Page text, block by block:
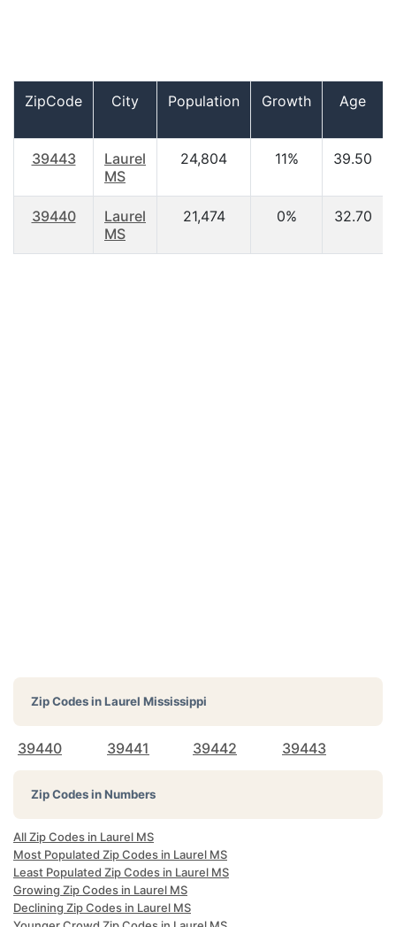
ZipCode City Population Growth Age
39443
Laurel
MS
24,804 11% 39.50
39440
Laurel
MS
21,474 0% 32.70
Zip Codes inLaurel Mississippi
39440 39441 39442 39443
Zip Codes in Numbers
All Zip Codes in Laurel MS
Most Populated Zip Codes in Laurel MS
Least Populated Zip Codes in Laurel MS
Growing Zip Codes in Laurel MS
Declining Zip Codes in Laurel MS